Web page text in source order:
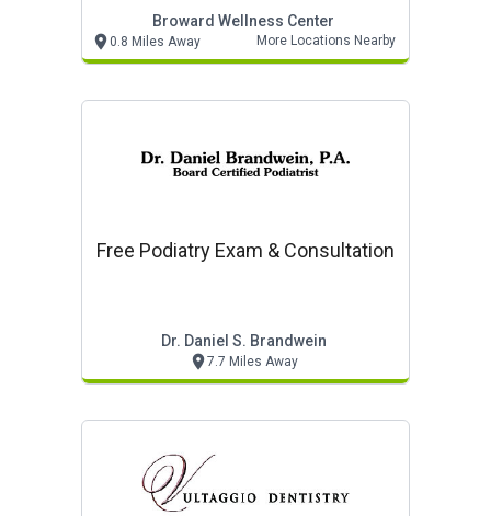
Broward Wellness Center
0.8 Miles Away More Locations Nearby
Free Podiatry Exam & Consultation
Dr. Daniel S. Brandwein
7.7 Miles Away